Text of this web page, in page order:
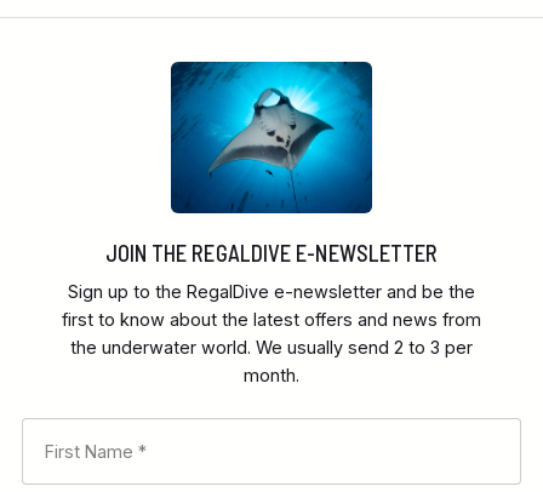
JOIN THE REGALDIVE E-NEWSLETTER
Sign up to the RegalDive e-newsletter and be the
first to know about the latest offers and news from
the underwater world. We usually send 2 to 3 per
month.